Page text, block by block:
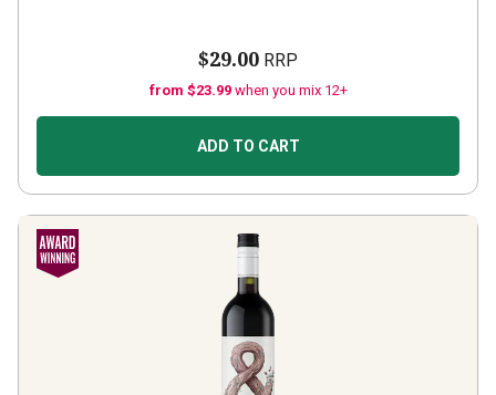
$29.00 RRP
from $23.99 when you mix 12+
ADD TO CART